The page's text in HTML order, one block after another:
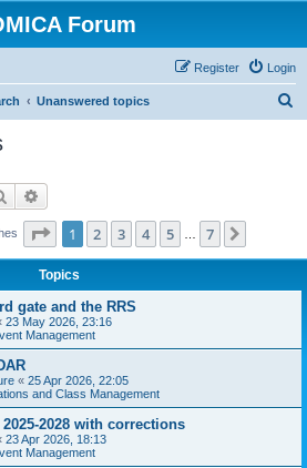
Forum
Login
Register
Unanswered topics
Search
Page 1of 7
1 2 3 4 5 7
Topics
gate and the RRS
23 May 2026, 23:16
Management
« 25 Apr 2026, 22:05
and Class Management
2028 with corrections
23 Apr 2026, 18:13
Management